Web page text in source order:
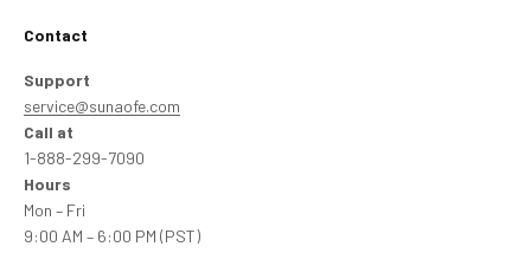
Contact
Support
service@sunaofe.com
Call at
1-888-299-7090
Hours
Mon – Fri
9:00 AM – 6:00 PM (PST)